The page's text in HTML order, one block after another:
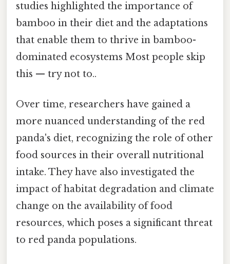
studies highlighted the importance of
bamboo in their diet and the adaptations
that enable them to thrive in bamboo-
dominated ecosystems Most people skip
this — try not to..
Over time, researchers have gained a
more nuanced understanding of the red
panda's diet, recognizing the role of other
food sources in their overall nutritional
intake. They have also investigated the
impact of habitat degradation and climate
change on the availability of food
resources, which poses a significant threat
to red panda populations.